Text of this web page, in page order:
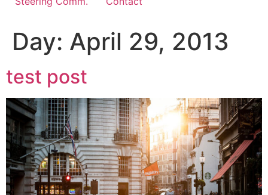
Day: April 29, 2013
test post